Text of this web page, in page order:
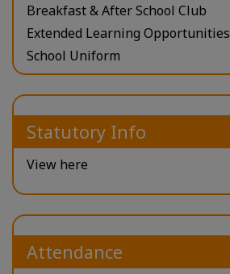
Breakfast & After School Club
Extended Learning Opportunities
School Uniform
Statutory Info
View here
Attendance